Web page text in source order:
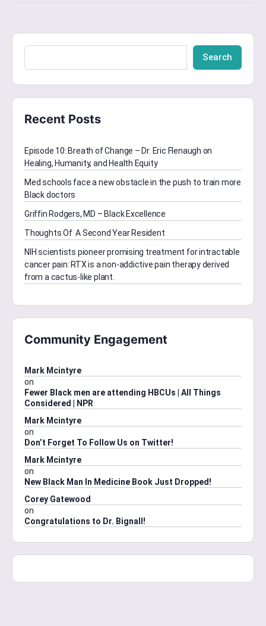
Search
Recent Posts
Episode 10: Breath of Change – Dr. Eric Flenaugh on
Healing, Humanity, and Health Equity
Med schools face a new obstacle in the push to train more
Black doctors
Griffin Rodgers, MD – Black Excellence
Thoughts Of A Second Year Resident
NIH scientists pioneer promising treatment for intractable
cancer pain: RTX is a non-addictive pain therapy derived
from a cactus-like plant.
Community Engagement
Mark Mcintyre
on
Fewer Black men are attending HBCUs | All Things
Considered | NPR
Mark Mcintyre
on
Don’t Forget To Follow Us on Twitter!
Mark Mcintyre
on
New Black Man In Medicine Book Just Dropped!
Corey Gatewood
on
Congratulations to Dr. Bignall!